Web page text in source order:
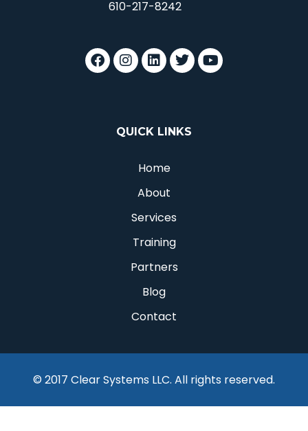
610-217-8242
QUICK LINKS
Home
About
Services
Training
Partners
Blog
Contact
© 2017 Clear Systems LLC. All rights reserved.